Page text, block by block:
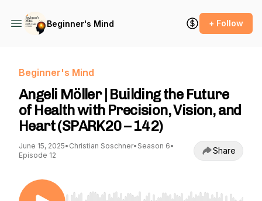
Beginner's Mind + Follow
Beginner's Mind
Angeli Möller | Building the Future
of Health with Precision, Vision, and
Heart (SPARK20 – 142)
June 15, 2025• Christian Soschner• Season 6•
Episode 12
Share